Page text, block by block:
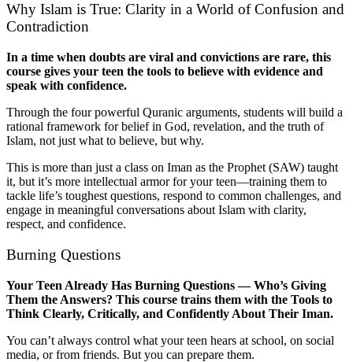
Why Islam is True: Clarity in a World of Confusion and
Contradiction
In a time when doubts are viral and convictions are rare, this
course gives your teen the tools to believe with evidence and
speak with confidence.
Through the four powerful Quranic arguments, students will build a
rational framework for belief in God, revelation, and the truth of
Islam, not just what to believe, but why.
This is more than just a class on Iman as the Prophet (SAW) taught
it, but it’s more intellectual armor for your teen—training them to
tackle life’s toughest questions, respond to common challenges, and
engage in meaningful conversations about Islam with clarity,
respect, and confidence.
Burning Questions
Your Teen Already Has Burning Questions — Who’s Giving
Them the Answers? This course trains them with the Tools to
Think Clearly, Critically, and Confidently About Their Iman.
You can’t always control what your teen hears at school, on social
media, or from friends. But you can prepare them.